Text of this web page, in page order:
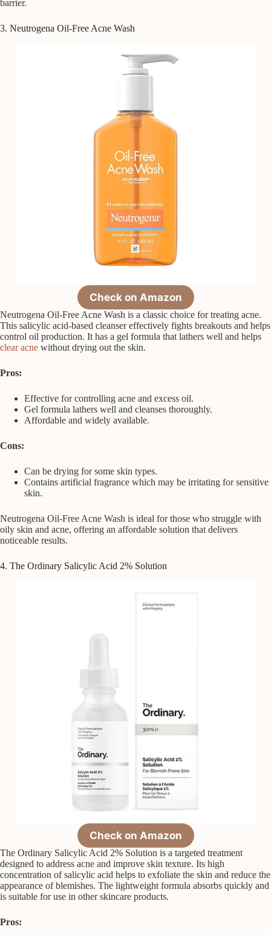
barrier.
3. Neutrogena Oil-Free Acne Wash
Check on Amazon
Neutrogena Oil-Free Acne Wash is a classic choice for treating acne.
This salicylic acid-based cleanser effectively fights breakouts and helps
control oil production. It has a gel formula that lathers well and helps
clear acne without drying out the skin.
Pros:
Effective for controlling acne and excess oil.
Gel formula lathers well and cleanses thoroughly.
Affordable and widely available.
Cons:
Can be drying for some skin types.
Contains artificial fragrance which may be irritating for sensitive
skin.
Neutrogena Oil-Free Acne Wash is ideal for those who struggle with
oily skin and acne, offering an affordable solution that delivers
noticeable results.
4. The Ordinary Salicylic Acid 2% Solution
Check on Amazon
The Ordinary Salicylic Acid 2% Solution is a targeted treatment
designed to address acne and improve skin texture. Its high
concentration of salicylic acid helps to exfoliate the skin and reduce the
appearance of blemishes. The lightweight formula absorbs quickly and
is suitable for use in other skincare products.
Pros: